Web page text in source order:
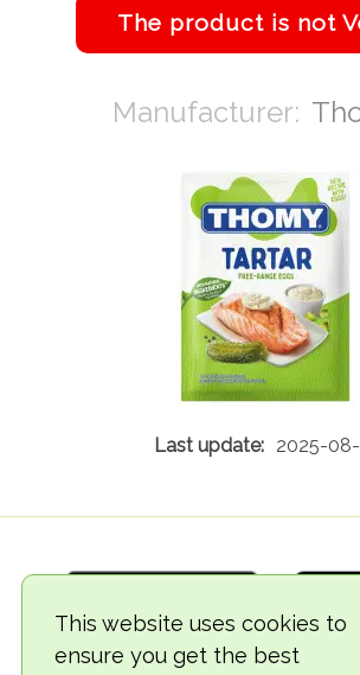
This website uses cookies to
ensure you get the best
2025-08-